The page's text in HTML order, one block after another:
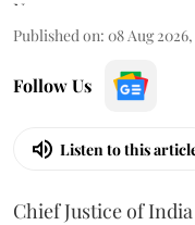
Published on: 08 Aug
Follow Us
Listen to this
Chief Justice of